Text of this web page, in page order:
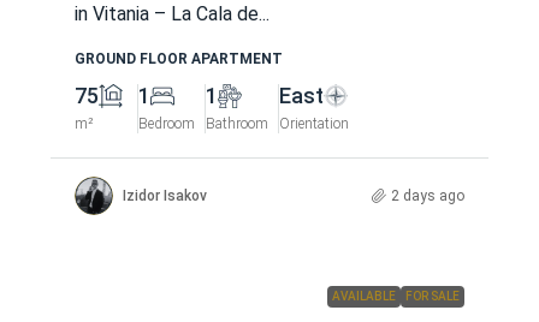
in Vitania – La Cala de...
GROUND FLOOR APARTMENT
75
m²
1
Bedroom
1
Bathroom
East
Orientation
Izidor Isakov 2 days ago
AVAILABLE FOR SALE